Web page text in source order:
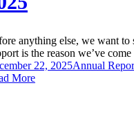
else, we want to say
reason we’ve come this far.
2025Annual Reports,